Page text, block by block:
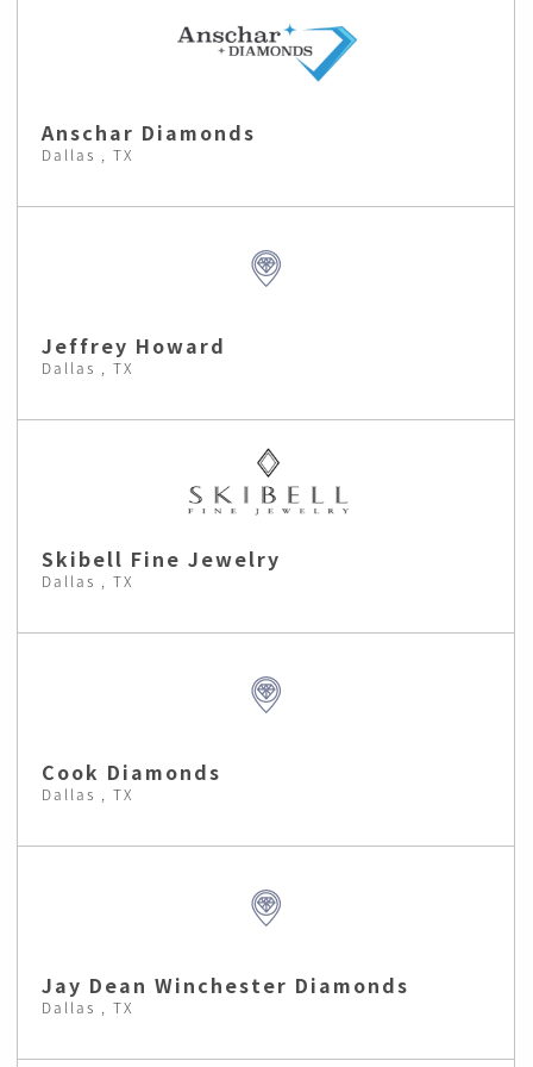
Anschar Diamonds
Dallas , TX
Jeffrey Howard
Dallas , TX
Skibell Fine Jewelry
Dallas , TX
Cook Diamonds
Dallas , TX
Jay Dean Winchester Diamonds
Dallas , TX